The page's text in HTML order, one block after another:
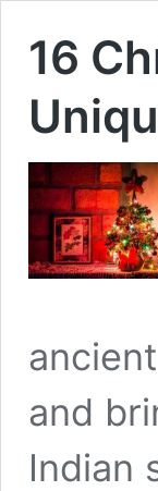
16
and
Indian